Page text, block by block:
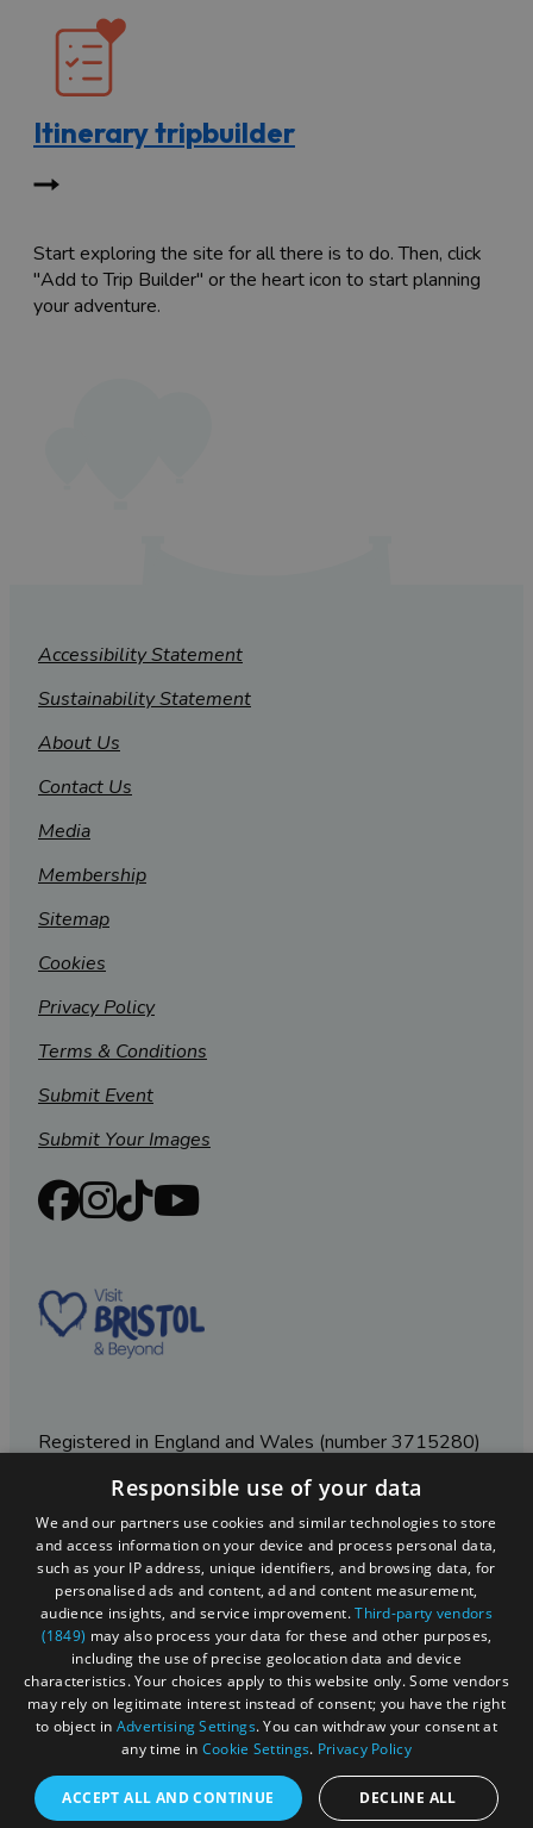
Itinerary tripbuilder
Start exploring the site for all there is to do. Then, click
"Add to Trip Builder" or the heart icon to start planning
your adventure.
Accessibility Statement
Sustainability Statement
About Us
Contact Us
Media
Membership
Sitemap
Cookies
Privacy Policy
Terms & Conditions
Submit Event
Submit Your Images
Registered in England and Wales (number 3715280)
Registered office: Leigh Court Business Centre | Pill
Rd | Abbots Leigh | Bristol | BS8 3RL
DISCLOSURE: Please note that some listings contain
affiliate marketing links. Where these are used, we
may earn a small commission from any sales resulting
from a click through, at no cost to the user.
© Visit West 2026
This website has been delivered by Visit West
Responsible use of your data
We and our partners use cookies and similar technologies to store
and access information on your device and process personal data,
such as your IP address, unique identifiers, and browsing data, for
personalised ads and content, ad and content measurement,
audience insights, and service improvement.Third-party vendors
(1849) may also process your data for these and other purposes,
including the use of precise geolocation data and device
characteristics. Your choices apply to this website only. Some vendors
may rely on legitimate interest instead of consent; you have the right
to object in Advertising Settings. You can withdraw your consent at
any time in Cookie Settings. Privacy Policy
ACCEPT ALL AND CONTINUE DECLINE ALL